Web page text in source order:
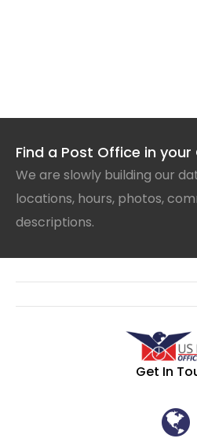
Find a Post Office in your
We are slowly building our
locations, hours, photos,
descriptions.
Get In